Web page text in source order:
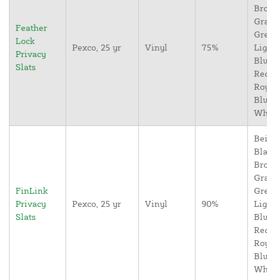
Feather
Lock
Privacy
Slats
Pexco, 25 yr Vinyl 75%
FinLink
Privacy
Slats
Pexco, 25 yr Vinyl 90%